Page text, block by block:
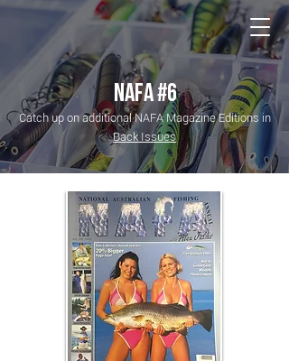
NAFA #6
Catch up on additional NAFA Magazine Editions in
Back Issues